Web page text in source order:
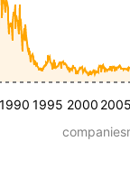
1990 1995 2000 2005